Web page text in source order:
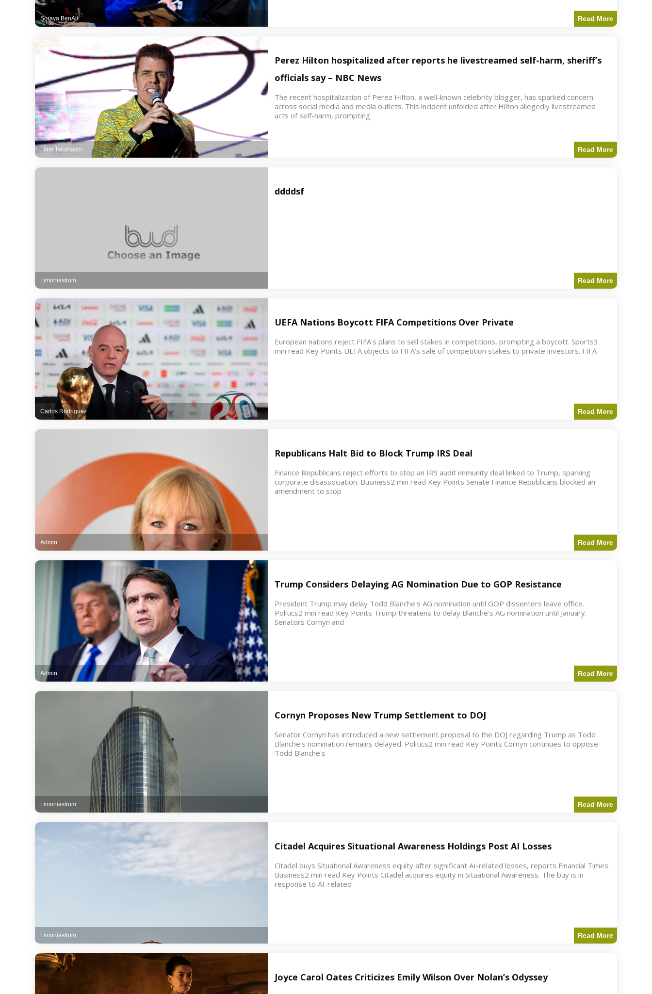
Read More
Soraya BenAli
Perez Hilton hospitalized after reports he livestreamed self-harm, sheriff’s
officials say – NBC News
The recent hospitalization of Perez Hilton, a well-known celebrity blogger, has sparked concern
across social media and media outlets. This incident unfolded after Hilton allegedly livestreamed
acts of self-harm, prompting
Read More
Liam Takahashi
ddddsf
Read More
Limoniastrum
UEFA Nations Boycott FIFA Competitions Over Private
European nations reject FIFA's plans to sell stakes in competitions, prompting a boycott. Sports3
min read Key Points UEFA objects to FIFA's sale of competition stakes to private investors. FIFA
Read More
Carlos Rodriguez
Republicans Halt Bid to Block Trump IRS Deal
Finance Republicans reject efforts to stop an IRS audit immunity deal linked to Trump, sparking
corporate disassociation. Business2 min read Key Points Senate Finance Republicans blocked an
amendment to stop
Read More
Admin
Trump Considers Delaying AG Nomination Due to GOP Resistance
President Trump may delay Todd Blanche's AG nomination until GOP dissenters leave office.
Politics2 min read Key Points Trump threatens to delay Blanche's AG nomination until January.
Senators Cornyn and
Read More
Admin
Cornyn Proposes New Trump Settlement to DOJ
Senator Cornyn has introduced a new settlement proposal to the DOJ regarding Trump as Todd
Blanche's nomination remains delayed. Politics2 min read Key Points Cornyn continues to oppose
Todd Blanche's
Read More
Limoniastrum
Citadel Acquires Situational Awareness Holdings Post AI Losses
Citadel buys Situational Awareness equity after significant AI-related losses, reports Financial Times.
Business2 min read Key Points Citadel acquires equity in Situational Awareness. The buy is in
response to AI-related
Read More
Limoniastrum
Joyce Carol Oates Criticizes Emily Wilson Over Nolan’s Odyssey